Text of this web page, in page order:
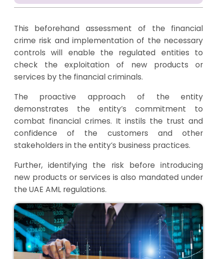
This beforehand assessment of the financial
crime risk and implementation of the necessary
controls will enable the regulated entities to
check the exploitation of new products or
services by the financial criminals.
The proactive approach of the entity
demonstrates the entity’s commitment to
combat financial crimes. It instils the trust and
confidence of the customers and other
stakeholders in the entity’s business practices.
Further, identifying the risk before introducing
new products or services is also mandated under
the UAE AML regulations.